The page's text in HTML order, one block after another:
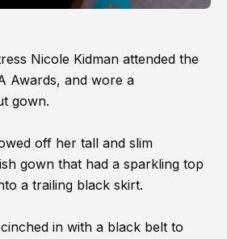
Nicole Kidman attended the
Awards, and wore a
gown.
off her tall and slim
gown that had a sparkling top
a trailing black skirt.
in with a black belt to